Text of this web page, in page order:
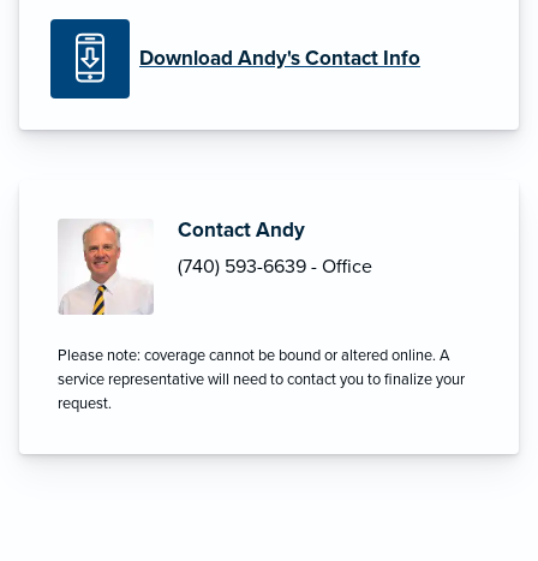
Download Andy's Contact Info
Contact Andy
(740) 593-6639 - Office
Please note: coverage cannot be bound or altered online. A
service representative will need to contact you to finalize your
request.